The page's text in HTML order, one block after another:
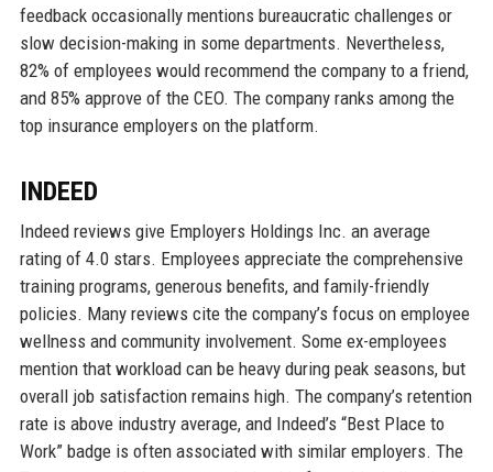
feedback occasionally mentions bureaucratic challenges or
slow decision-making in some departments. Nevertheless,
82% of employees would recommend the company to a friend,
and 85% approve of the CEO. The company ranks among the
top insurance employers on the platform.
INDEED
Indeed reviews give Employers Holdings Inc. an average
rating of 4.0 stars. Employees appreciate the comprehensive
training programs, generous benefits, and family-friendly
policies. Many reviews cite the company’s focus on employee
wellness and community involvement. Some ex-employees
mention that workload can be heavy during peak seasons, but
overall job satisfaction remains high. The company’s retention
rate is above industry average, and Indeed’s “Best Place to
Work” badge is often associated with similar employers. The